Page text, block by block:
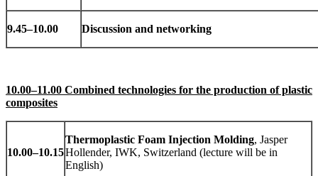
9.45–10.00 Discussion and networking
10.00–11.00 Combined technologies for the production of plastic
composites
10.00–10.15
Thermoplastic Foam Injection Molding, Jasper
Hollender, IWK, Switzerland (lecture will be in
English)